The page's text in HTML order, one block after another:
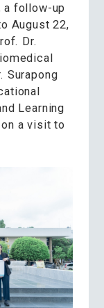
a follow-up
August 22,
Dr.
Surapong
Learning
on a visit to